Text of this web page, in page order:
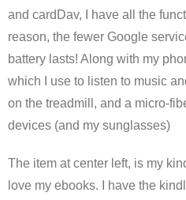
and cardDav, I have all the
reason, the fewer Google
battery lasts! Along with my
which I use to listen to music
on the treadmill, and a micro-
devices (and my sunglasses)
The item at center left, is my
love my ebooks. I have the